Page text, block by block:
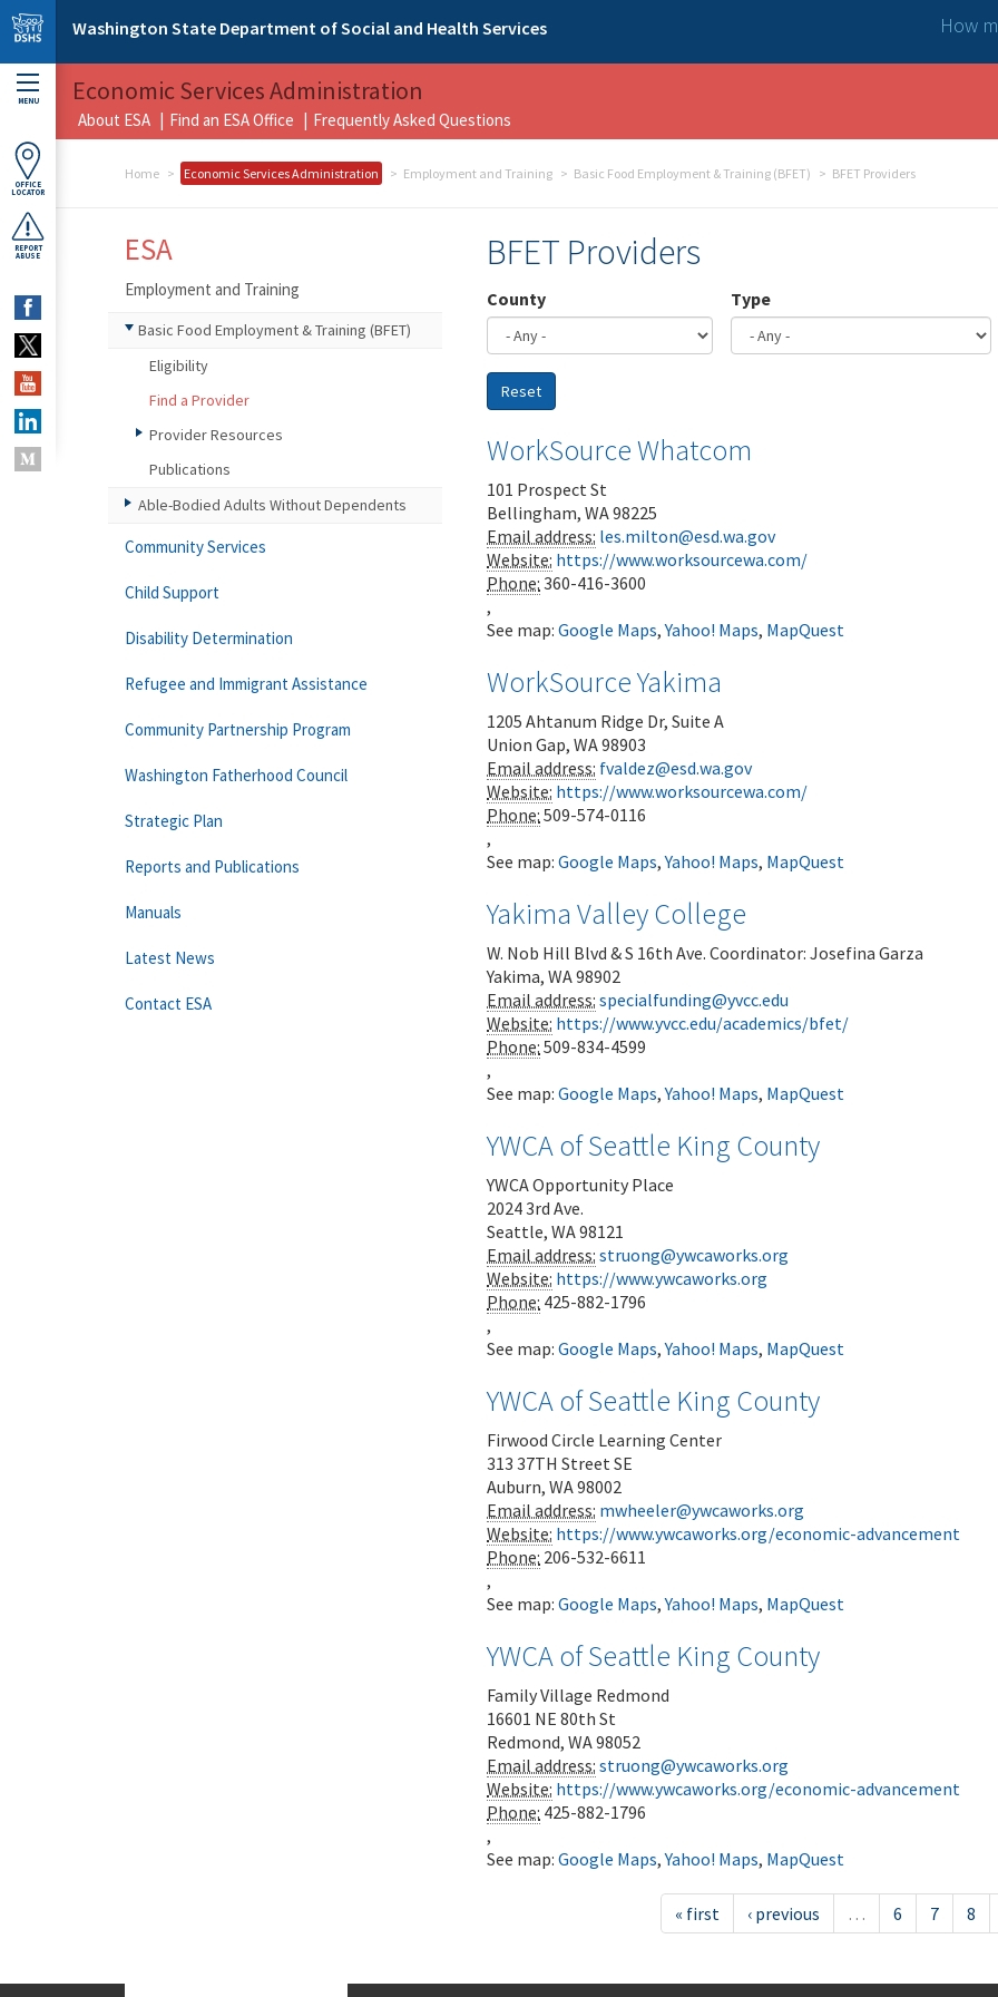
Skip to main content
Washington State Department of Social and Health Services How
MENU
OFFICE
LOCATOR
REPORT
ABUSE
Economic Services Administration
About ESA Find an ESA Office Frequently Asked Questions
Home Economic Services Administration Employment and Training Basic Food Employment & Training (BFET) BFET Providers
BFET Providers
County Type
Reset
WorkSource Whatcom
101 Prospect St
Bellingham, WA98225
Email address: les.milton@esd.wa.gov
Website: https://www.worksourcewa.com/
Phone: 360-416-3600
,
See map: Google Maps,Yahoo! Maps, MapQuest
WorkSource Yakima
1205 Ahtanum Ridge Dr, Suite A
Union Gap, WA98903
Email address: fvaldez@esd.wa.gov
Website: https://www.worksourcewa.com/
Phone: 509-574-0116
,
See map: Google Maps,Yahoo! Maps, MapQuest
Yakima Valley College
W. Nob Hill Blvd & S 16th Ave. Coordinator: Josefina Garza
Yakima, WA98902
Email address: specialfunding@yvcc.edu
Website: https://www.yvcc.edu/academics/bfet/
Phone: 509-834-4599
,
See map: Google Maps,Yahoo! Maps, MapQuest
YWCA of Seattle King County
YWCA Opportunity Place
2024 3rd Ave.
Seattle, WA98121
Email address: struong@ywcaworks.org
Website: https://www.ywcaworks.org
Phone: 425-882-1796
,
See map: Google Maps,Yahoo! Maps, MapQuest
YWCA of Seattle King County
Firwood Circle Learning Center
313 37TH Street SE
Auburn, WA98002
Email address: mwheeler@ywcaworks.org
Website: https://www.ywcaworks.org/economic-advancement
Phone: 206-532-6611
,
See map: Google Maps,Yahoo! Maps, MapQuest
YWCA of Seattle King County
Family Village Redmond
16601 NE 80th St
Redmond, WA98052
Email address: struong@ywcaworks.org
Website: https://www.ywcaworks.org/economic-advancement
Phone: 425-882-1796
,
See map: Google Maps,Yahoo! Maps, MapQuest
« first ‹ previous … 6 7 8
ESA
Employment and Training
Basic Food Employment & Training (BFET)
Eligibility
Find a Provider
Provider Resources
Publications
Able-Bodied Adults Without Dependents
Community Services
Child Support
Disability Determination
Refugee and Immigrant Assistance
Community Partnership Program
Washington Fatherhood Council
Strategic Plan
Reports and Publications
Manuals
Latest News
Contact ESA